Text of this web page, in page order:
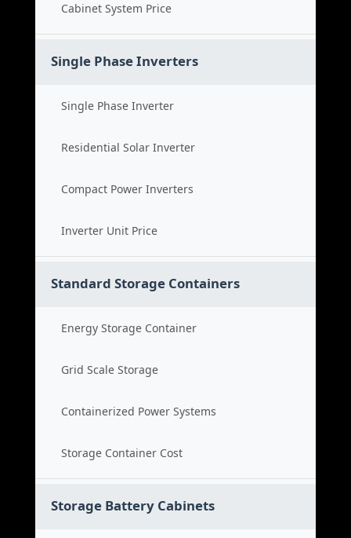
Cabinet System Price
Single Phase Inverters
Single Phase Inverter
Residential Solar Inverter
Compact Power Inverters
Inverter Unit Price
Standard Storage Containers
Energy Storage Container
Grid Scale Storage
Containerized Power Systems
Storage Container Cost
Storage Battery Cabinets